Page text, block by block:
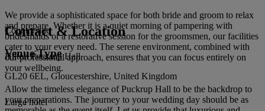
We provide a sophisticated space for both bride and groom to relax
and prepare. Whether it is a quiet morning of pampering with
bridesmaids or a restorative session for the groomsmen, our facilities
cater to your every need. The serene environment, combined with
our professional approach, ensures that you can focus entirely on
your wellbeing.
Allow the timeless elegance of Puckrup Hall to be the backdrop to
your preparations. The journey to your wedding day should be as
Countryside
Venue Type
Large hotel
Contact & Location
Hilton Puckrup Hall
GL20 6EL, Gloucestershire, United Kingdom